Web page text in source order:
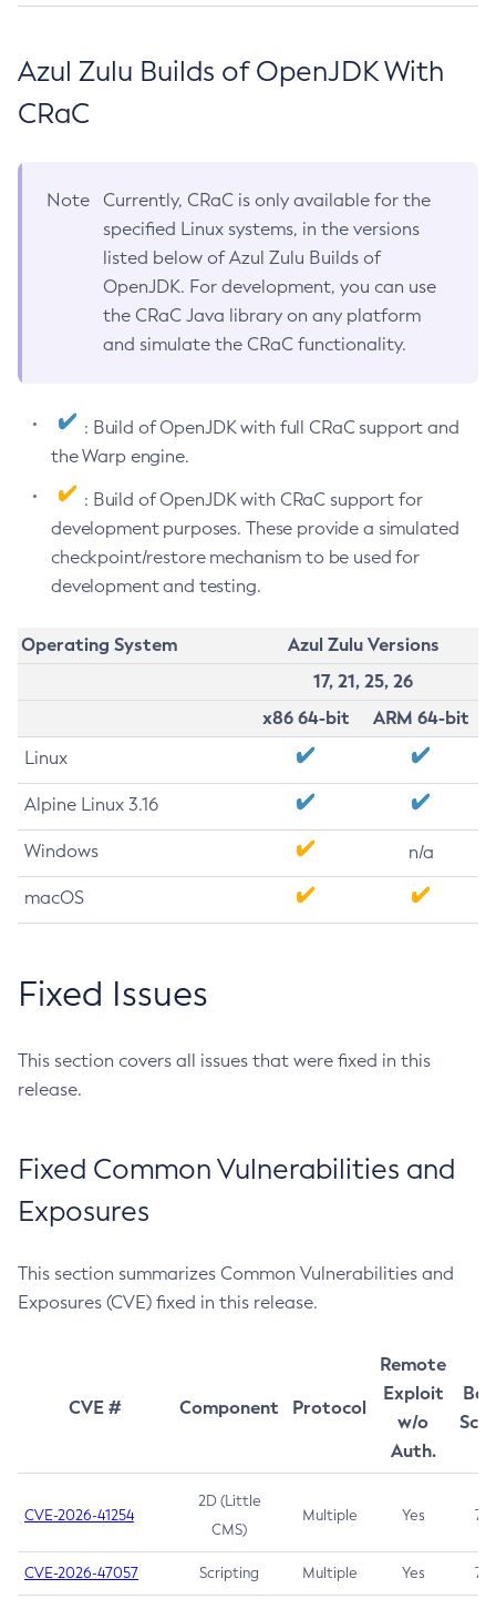
Azul Zulu Builds of OpenJDK With
CRaC
Note
Currently, CRaC is only available for the
specified Linux systems, in the versions
listed below of Azul Zulu Builds of
OpenJDK. For development, you can use
the CRaC Java library on any platform
and simulate the CRaC functionality.
: Build of OpenJDK with full CRaC support and
the Warp engine.
: Build of OpenJDK with CRaC support for
development purposes. These provide a simulated
checkpoint/restore mechanism to be used for
development and testing.
Operating System
Azul Zulu Versions
17, 21, 25, 26
x86 64-bit
ARM 64-bit
Linux
Alpine Linux 3.16
Windows n/a
macOS
Fixed Issues
This section covers all issues that were fixed in this
release.
Fixed Common Vulnerabilities and
Exposures
This section summarizes Common Vulnerabilities and
Exposures (CVE) fixed in this release.
CVE # Component Protocol
Remote
Exploit
w/o
Auth.
CVE-2026-41254
2D (Little
CMS)
Multiple Yes 7.5
CVE-2026-47057 Scripting Multiple Yes 7.5